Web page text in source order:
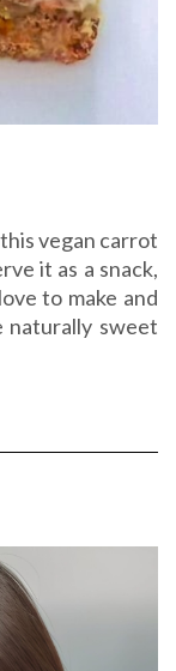
vegan carrot
it as a snack,
to make and
naturally sweet